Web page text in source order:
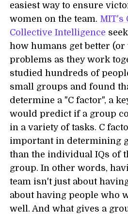
easiest way to ensure
women on the team. MIT's
Collective Intelligence
how humans get better
problems as they work
studied hundreds of
small groups and found
determine a "C factor", a
would predict if a group
in a variety of tasks. C
important in determining
than the individual IQs of
group. In other words,
team isn't just about
about having people who
well. And what gives a